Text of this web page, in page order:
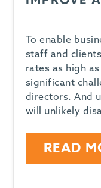
To enable
staff and
rates as high
significant
directors. And
will unlikely
READ